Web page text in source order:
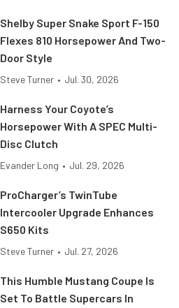
Shelby Super Snake Sport F-150
Flexes 810 Horsepower And Two-
Door Style
Steve Turner • Jul. 30, 2026
Harness Your Coyote’s
Horsepower With A SPEC Multi-
Disc Clutch
Evander Long • Jul. 29, 2026
ProCharger’s TwinTube
Intercooler Upgrade Enhances
S650 Kits
Steve Turner • Jul. 27, 2026
This Humble Mustang Coupe Is
Set To Battle Supercars In